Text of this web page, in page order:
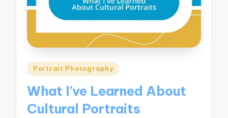
Posted
Portrait Photography
What I’ve Learned About
Cultural Portraits